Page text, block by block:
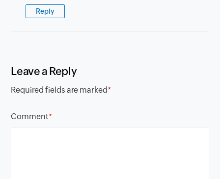
Reply
Leave a Reply
Required fields are marked*
Comment*